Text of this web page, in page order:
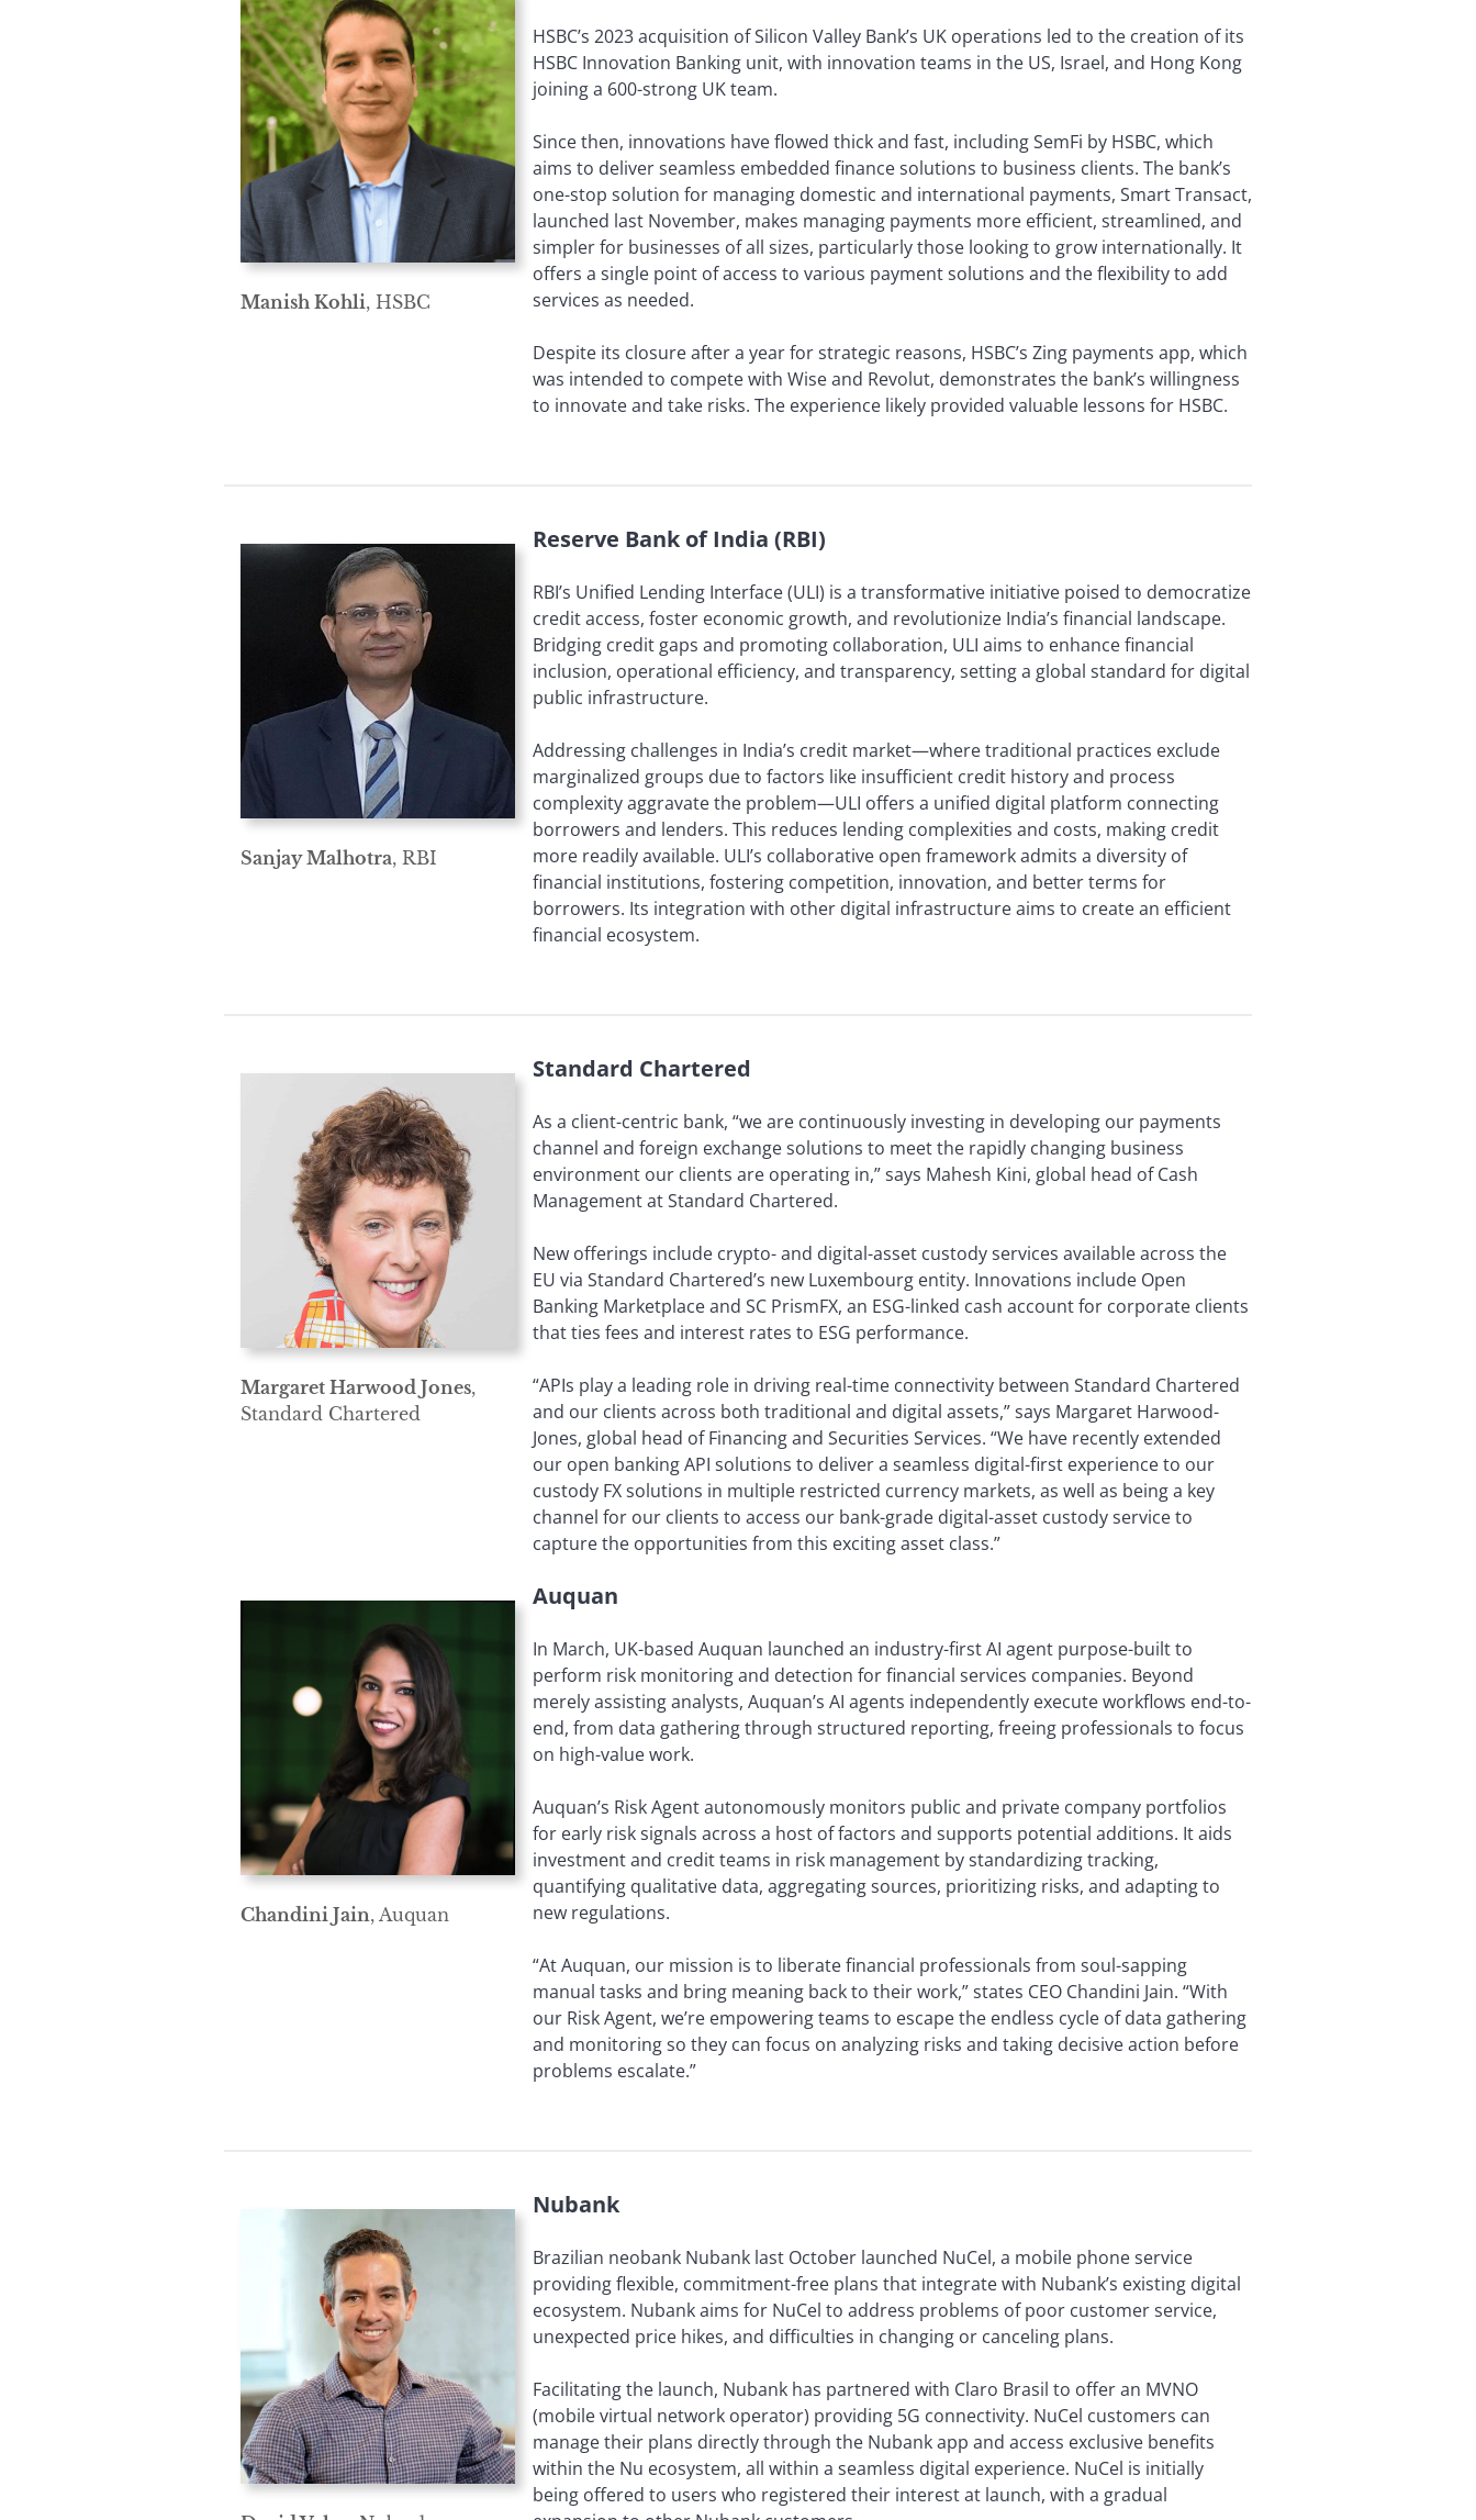
Manish Kohli, HSBC
HSBC’s 2023 acquisition of Silicon Valley Bank’s UK operations led to the creation of its
HSBC Innovation Banking unit, with innovation teams in the US, Israel, and Hong Kong
joining a 600-strong UK team.
Since then, innovations have flowed thick and fast, including SemFi by HSBC, which
aims to deliver seamless embedded finance solutions to business clients. The bank’s
one-stop solution for managing domestic and international payments, Smart Transact,
launched last November, makes managing payments more efficient, streamlined, and
simpler for businesses of all sizes, particularly those looking to grow internationally. It
offers a single point of access to various payment solutions and the flexibility to add
services as needed.
Despite its closure after a year for strategic reasons, HSBC’s Zing payments app, which
was intended to compete with Wise and Revolut, demonstrates the bank’s willingness
to innovate and take risks. The experience likely provided valuable lessons for HSBC.
Sanjay Malhotra, RBI
Reserve Bank of India (RBI)
RBI’s Unified Lending Interface (ULI) is a transformative initiative poised to democratize
credit access, foster economic growth, and revolutionize India’s financial landscape.
Bridging credit gaps and promoting collaboration, ULI aims to enhance financial
inclusion, operational efficiency, and transparency, setting a global standard for digital
public infrastructure.
Addressing challenges in India’s credit market—where traditional practices exclude
marginalized groups due to factors like insufficient credit history and process
complexity aggravate the problem—ULI offers a unified digital platform connecting
borrowers and lenders. This reduces lending complexities and costs, making credit
more readily available. ULI’s collaborative open framework admits a diversity of
financial institutions, fostering competition, innovation, and better terms for
borrowers. Its integration with other digital infrastructure aims to create an efficient
financial ecosystem.
Margaret Harwood Jones,
Standard Chartered
Standard Chartered
As a client-centric bank, “we are continuously investing in developing our payments
channel and foreign exchange solutions to meet the rapidly changing business
environment our clients are operating in,” says Mahesh Kini, global head of Cash
Management at Standard Chartered.
New offerings include crypto- and digital-asset custody services available across the
EU via Standard Chartered’s new Luxembourg entity. Innovations include Open
Banking Marketplace and SC PrismFX, an ESG-linked cash account for corporate clients
that ties fees and interest rates to ESG performance.
“APIs play a leading role in driving real-time connectivity between Standard Chartered
and our clients across both traditional and digital assets,” says Margaret Harwood-
Jones, global head of Financing and Securities Services. “We have recently extended
our open banking API solutions to deliver a seamless digital-first experience to our
custody FX solutions in multiple restricted currency markets, as well as being a key
channel for our clients to access our bank-grade digital-asset custody service to
capture the opportunities from this exciting asset class.”
Chandini Jain, Auquan
Auquan
In March, UK-based Auquan launched an industry-first AI agent purpose-built to
perform risk monitoring and detection for financial services companies. Beyond
merely assisting analysts, Auquan’s AI agents independently execute workflows end-to-
end, from data gathering through structured reporting, freeing professionals to focus
on high-value work.
Auquan’s Risk Agent autonomously monitors public and private company portfolios
for early risk signals across a host of factors and supports potential additions. It aids
investment and credit teams in risk management by standardizing tracking,
quantifying qualitative data, aggregating sources, prioritizing risks, and adapting to
new regulations.
“At Auquan, our mission is to liberate financial professionals from soul-sapping
manual tasks and bring meaning back to their work,” states CEO Chandini Jain. “With
our Risk Agent, we’re empowering teams to escape the endless cycle of data gathering
and monitoring so they can focus on analyzing risks and taking decisive action before
problems escalate.”
Nubank
Brazilian neobank Nubank last October launched NuCel, a mobile phone service
providing flexible, commitment-free plans that integrate with Nubank’s existing digital
ecosystem. Nubank aims for NuCel to address problems of poor customer service,
unexpected price hikes, and difficulties in changing or canceling plans.
Facilitating the launch, Nubank has partnered with Claro Brasil to offer an MVNO
(mobile virtual network operator) providing 5G connectivity. NuCel customers can
manage their plans directly through the Nubank app and access exclusive benefits
within the Nu ecosystem, all within a seamless digital experience. NuCel is initially
being offered to users who registered their interest at launch, with a gradual